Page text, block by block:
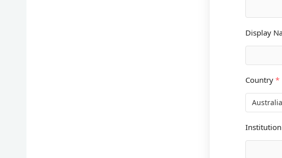
Display
Country *
Institution